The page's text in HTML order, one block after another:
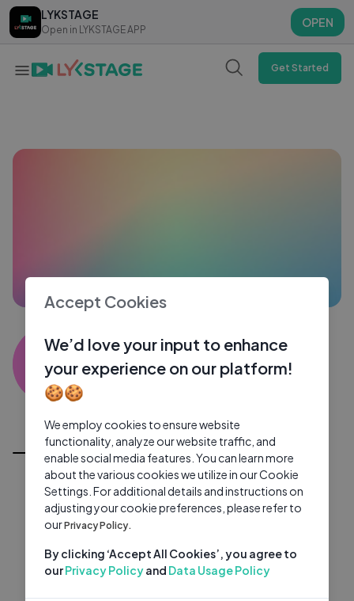
LYKSTAGE
Open in LYKSTAGE APP
OPEN
LYKSTAGE
Open in LYKSTAGE APP
OPEN
Get Started
HM
Harshendu mandal
0 subscribers
All Videos
Accept Cookies
We’d love your input to enhance
your experience on our platform!
🍪🍪
We employ cookies to ensure website
functionality, analyze our website traffic, and
enable social media features. You can learn more
about the various cookies we utilize in our Cookie
Settings. For additional details and instructions on
adjusting your cookie preferences, please refer to
ourPrivacy Policy.
By clicking ‘Accept All Cookies’, you agree to
ourPrivacy Policyand Data Usage Policy